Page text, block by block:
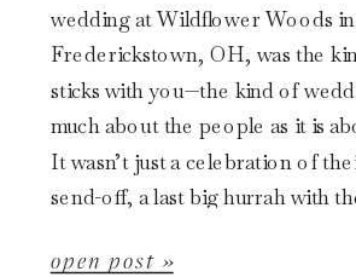
open post »
wedding at Wildflower Woods in
Frederickstown, OH, was the
sticks with you—the kind of
much about the people as it is
It wasn’t just a celebration of
send-off, a last big hurrah with